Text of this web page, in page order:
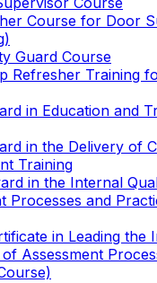
Course for Door
Guard Course
Refresher Training
in Education and
in the Delivery of
Training
in the Internal
Processes and
in Leading the
Assessment